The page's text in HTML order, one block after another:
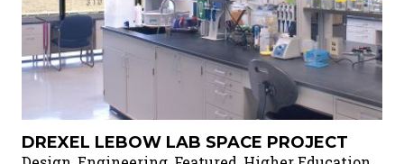
DREXEL LEBOW LAB SPACE PROJECT